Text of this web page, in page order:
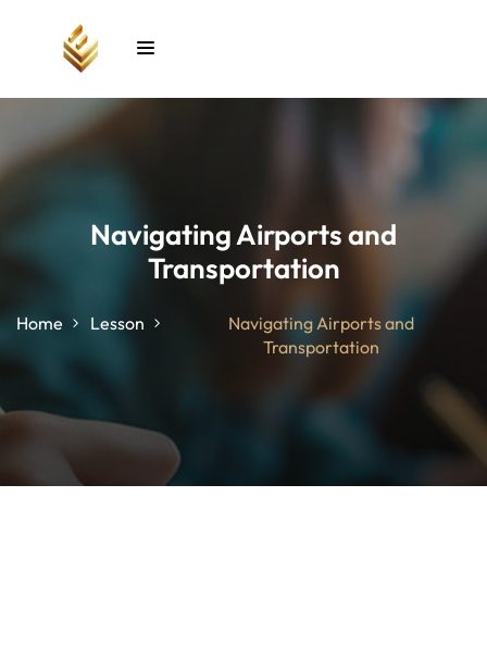
Navigating Airports and
Transportation
Home Lesson
Navigating Airports and
Transportation